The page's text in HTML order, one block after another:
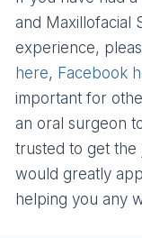
and Maxillofacial
experience,
here, Facebook
important for
an oral surgeon
trusted to get the
would greatly
helping you any